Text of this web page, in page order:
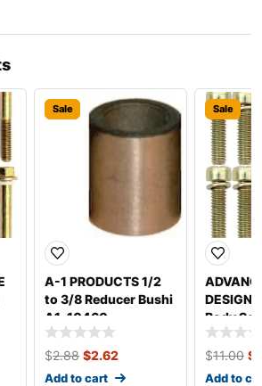
Sale
A-1 PRODUCTS 1/2
to 3/8 Reducer Bushi
A1-10460
$2.88 $2.62
Add to cart
Sale
DESIGN
Body
6224X
$11.00 $
Add to